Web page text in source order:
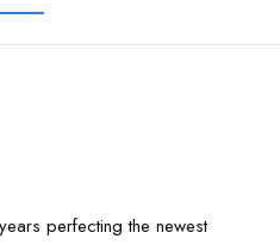
perfecting the newest